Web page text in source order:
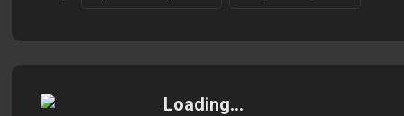
Loading...